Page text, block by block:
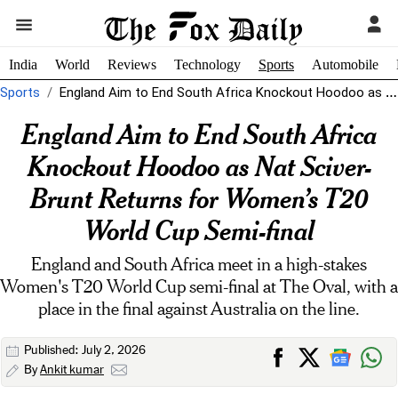
India World Reviews Technology Sports Automobile
Sports England Aim to End South Africa Knockout Hoodoo as Nat Sciver-Brunt Returns...
England Aim to End South Africa
Knockout Hoodoo as Nat Sciver-
Brunt Returns for Women’s T20
World Cup Semi-final
England and South Africa meet in a high-stakes
Women's T20 World Cup semi-final at The Oval, with a
place in the final against Australia on the line.
Published: July 2, 2026
ByAnkit kumar